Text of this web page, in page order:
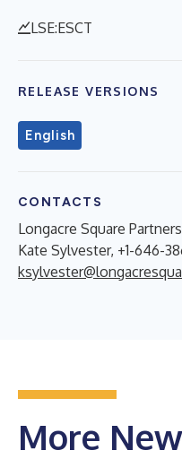
LSE:ESCT
RELEASE VERSIONS
English
CONTACTS
Longacre Square Partners
Kate Sylvester, +1-646-
More